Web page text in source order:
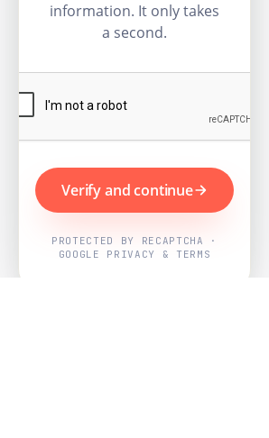
information. It only takes
a second.
Verify and continue
PROTECTED BY RECAPTCHA ·
GOOGLE PRIVACY & TERMS